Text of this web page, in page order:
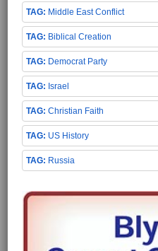
Middle East Conflict
Biblical Creation
Democrat Party
Israel
Christian Faith
US History
Russia